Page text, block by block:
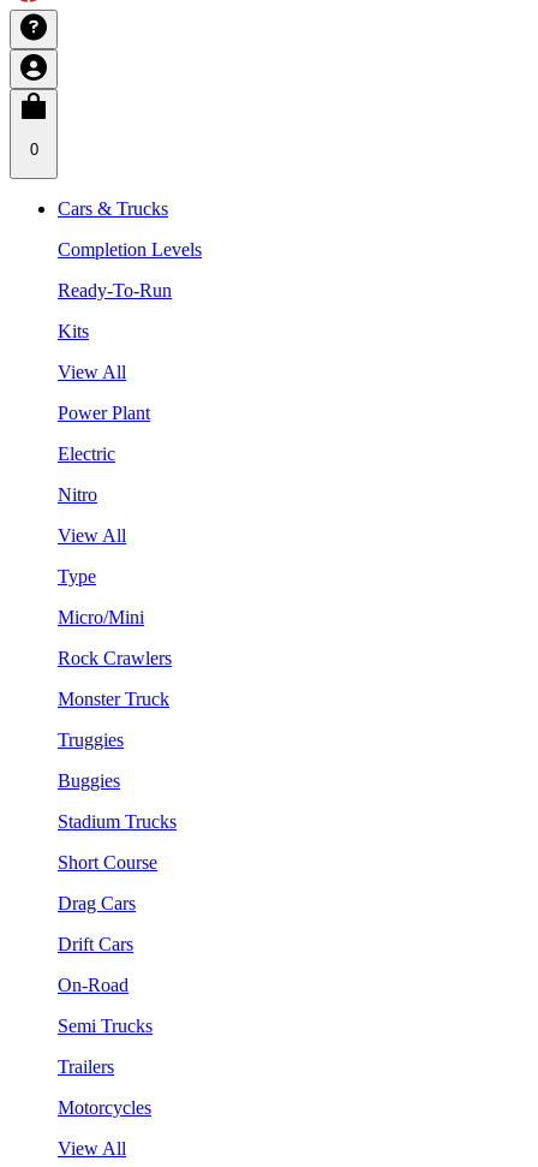
0
Cars & Trucks
Completion Levels
Ready-To-Run
Kits
View All
Power Plant
Electric
Nitro
View All
Type
Micro/Mini
Rock Crawlers
Monster Truck
Truggies
Buggies
Stadium Trucks
Short Course
Drag Cars
Drift Cars
On-Road
Semi Trucks
Trailers
Motorcycles
View All